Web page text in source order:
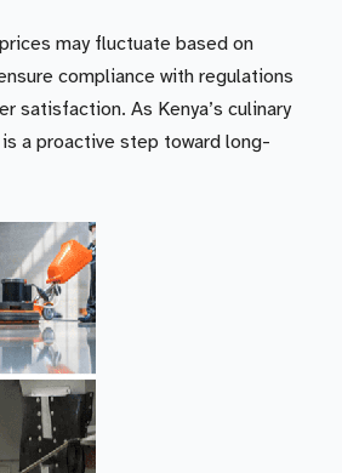
may fluctuate based on
compliance with regulations
satisfaction. As Kenya’s culinary
a proactive step toward long-